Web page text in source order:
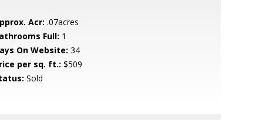
Acr: .07acres
Full: 1
On Website: 34
per sq. ft.: $509
Sold